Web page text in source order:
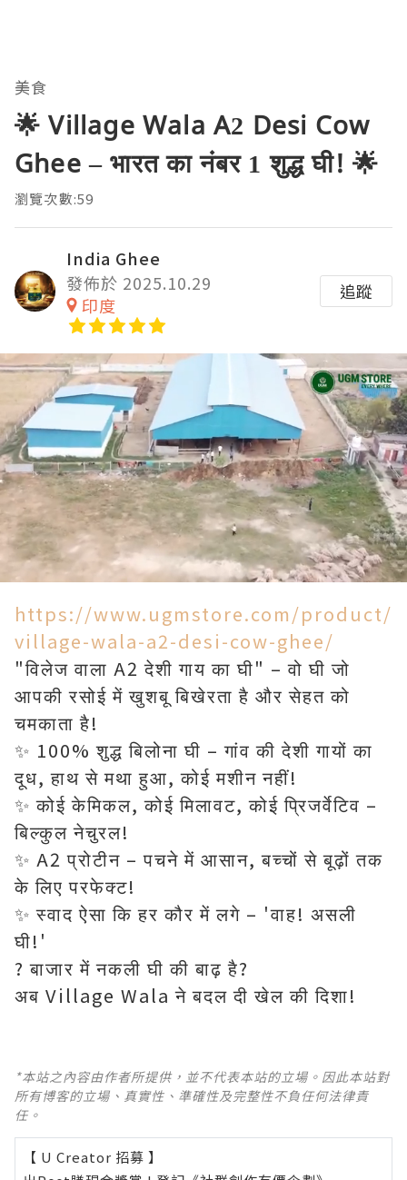
美食
🌟 Village Wala A2 Desi Cow
Ghee – भारत का नंबर 1 शुद्ध घी! 🌟
瀏覽次數:59
India Ghee
發佈於 2025.10.29
印度
追蹤
Unmute
90.00%
https://www.ugmstore.com/product/
village-wala-a2-desi-cow-ghee/
"विलेज वाला A2 देशी गाय का घी" – वो घी जो
आपकी रसोई में खुशबू बिखेरता है और सेहत को
चमकाता है!
✨ 100% शुद्ध बिलोना घी – गांव की देशी गायों का
दूध, हाथ से मथा हुआ, कोई मशीन नहीं!
✨ कोई केमिकल, कोई मिलावट, कोई प्रिजर्वेटिव –
बिल्कुल नेचुरल!
✨ A2 प्रोटीन – पचने में आसान, बच्चों से बूढ़ों तक
के लिए परफेक्ट!
✨ स्वाद ऐसा कि हर कौर में लगे – 'वाह! असली
घी!'
? बाजार में नकली घी की बाढ़ है?
*本站之內容由作者所提供，並不代表本站的立場。因此本站對
所有博客的立場、真實性、準確性及完整性不負任何法律責
任。
【 U Creator 招募 】